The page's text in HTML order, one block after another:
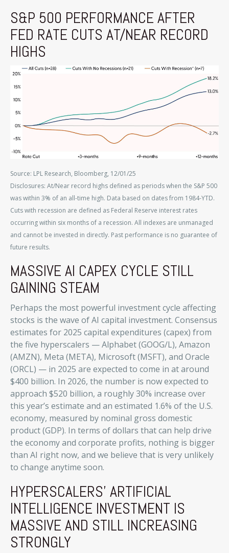
S&P 500 PERFORMANCE AFTER
FED RATE CUTS AT/NEAR RECORD
HIGHS
Source: LPL Research, Bloomberg, 12/01/25
Disclosures: At/Near record highs defined as periods when the S&P 500
was within 3% of an all-time high. Data based on dates from 1984-YTD.
Cuts with recession are defined as Federal Reserve interest rates
occurring within six months of a recession. All indexes are unmanaged
and cannot be invested in directly. Past performance is no guarantee of
future results.
MASSIVE AI CAPEX CYCLE STILL
GAINING STEAM
Perhaps the most powerful investment cycle affecting
stocks is the wave of AI capital investment. Consensus
estimates for 2025 capital expenditures (capex) from
the five hyperscalers — Alphabet (GOOG/L), Amazon
(AMZN), Meta (META), Microsoft (MSFT), and Oracle
(ORCL) — in 2025 are expected to come in at around
$400 billion. In 2026, the number is now expected to
approach $520 billion, a roughly 30% increase over
this year’s estimate and an estimated 1.6% of the U.S.
economy, measured by nominal gross domestic
product (GDP). In terms of dollars that can help drive
the economy and corporate profits, nothing is bigger
than AI right now, and we believe that is very unlikely
to change anytime soon.
HYPERSCALERS’ ARTIFICIAL
INTELLIGENCE INVESTMENT IS
MASSIVE AND STILL INCREASING
STRONGLY